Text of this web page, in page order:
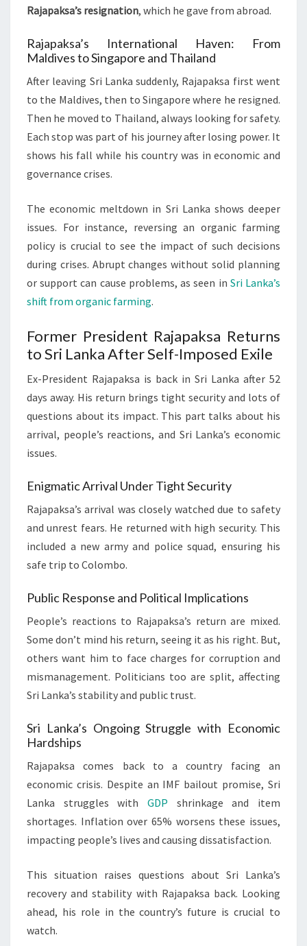
Rajapaksa’s resignation, which he gave from abroad.
Rajapaksa’s International Haven: From
Maldives to Singapore and Thailand
After leaving Sri Lanka suddenly, Rajapaksa first went
to the Maldives, then to Singapore where he resigned.
Then he moved to Thailand, always looking for safety.
Each stop was part of his journey after losing power. It
shows his fall while his country was in economic and
governance crises.
The economic meltdown in Sri Lanka shows deeper
issues. For instance, reversing an organic farming
policy is crucial to see the impact of such decisions
during crises. Abrupt changes without solid planning
or support can cause problems, as seen in Sri Lanka’s
shift from organic farming.
Former President Rajapaksa Returns
to Sri Lanka After Self-Imposed Exile
Ex-President Rajapaksa is back in Sri Lanka after 52
days away. His return brings tight security and lots of
questions about its impact. This part talks about his
arrival, people’s reactions, and Sri Lanka’s economic
issues.
Enigmatic Arrival Under Tight Security
Rajapaksa’s arrival was closely watched due to safety
and unrest fears. He returned with high security. This
included a new army and police squad, ensuring his
safe trip to Colombo.
Public Response and Political Implications
People’s reactions to Rajapaksa’s return are mixed.
Some don’t mind his return, seeing it as his right. But,
others want him to face charges for corruption and
mismanagement. Politicians too are split, affecting
Sri Lanka’s stability and public trust.
Sri Lanka’s Ongoing Struggle with Economic
Hardships
Rajapaksa comes back to a country facing an
economic crisis. Despite an IMF bailout promise, Sri
Lanka struggles with GDP shrinkage and item
shortages. Inflation over 65% worsens these issues,
impacting people’s lives and causing dissatisfaction.
This situation raises questions about Sri Lanka’s
recovery and stability with Rajapaksa back. Looking
ahead, his role in the country’s future is crucial to
watch.